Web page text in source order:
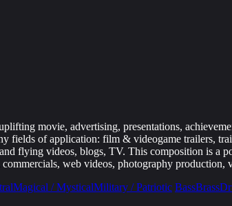
movie, advertising, presentations,
fields of application: film & videogame trailers,
flying videos, blogs, TV. This composition is a
web videos, photography production,
Magical / MysticalMilitary / Patriotic BassBrass